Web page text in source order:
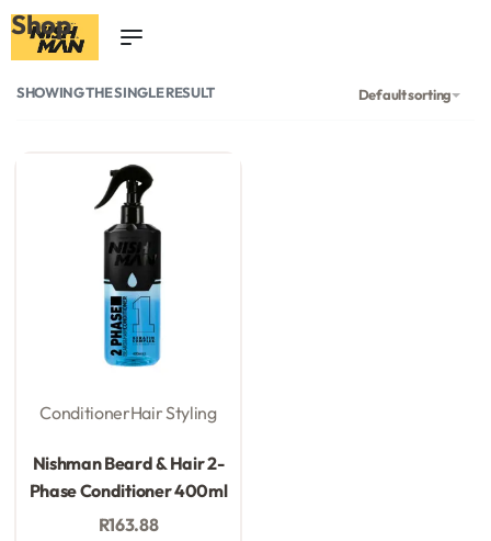
Shop
SHOWING THE SINGLE RESULT Default sorting
ConditionerHair Styling
Nishman Beard & Hair 2-
Phase Conditioner 400ml
R163.88